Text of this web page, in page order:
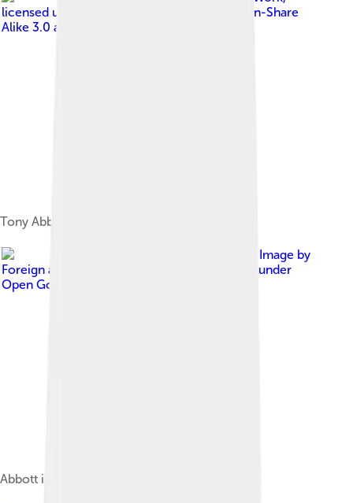
licensed under
Creative Commons Attribution-Share
Alike 3.0 au
Tony Abbott in 1996
Image by
Foreign and Commonwealth Office
, licensed under
Open Government License version 1.0
Abbott in 2012, as Leader of the Opposition